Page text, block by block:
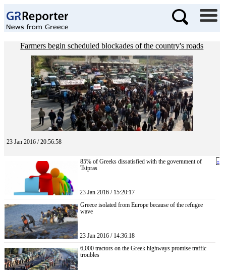
Farmers begin scheduled blockades of the country's roads
23 Jan 2016 / 20:56:58
85% of Greeks dissatisfied with the government of
Tsipras
23 Jan 2016 / 15:20:17
Greece isolated from Europe because of the refugee
wave
23 Jan 2016 / 14:36:18
6,000 tractors on the Greek highways promise traffic
troubles
«